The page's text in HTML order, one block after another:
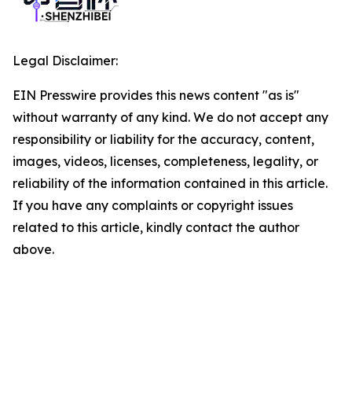
Legal Disclaimer:
EIN Presswire provides this news content "as is"
without warranty of any kind. We do not accept any
responsibility or liability for the accuracy, content,
images, videos, licenses, completeness, legality, or
reliability of the information contained in this article.
If you have any complaints or copyright issues
related to this article, kindly contact the author
above.